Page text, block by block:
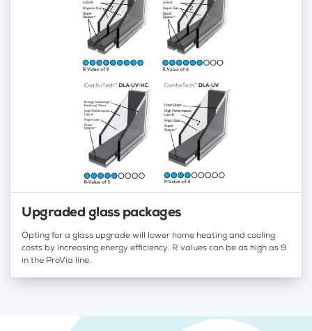
Upgraded glass packages
Opting for a glass upgrade will lower home heating and cooling
costs by increasing energy efficiency. R values can be as high as 9
in the ProVia line.